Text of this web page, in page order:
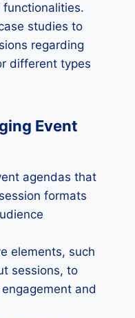
studies to
regarding
different types
Event
agendas that
formats
elements, such
sessions, to
and